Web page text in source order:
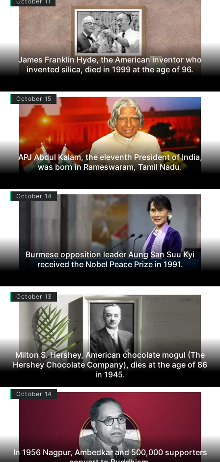
James Franklin Hyde, the American inventor who
invented silica, died in 1999 at the age of 96.
October 15
APJ Abdul Kalam, the eleventh President of India,
was born in Rameswaram, Tamil Nadu.
October 14
Burmese opposition leader Aung San Suu Kyi
received the Nobel Peace Prize in 1991.
October 13
Milton S. Hershey, American chocolate mogul (The
Hershey Chocolate Company), dies at the age of 86
in 1945.
October 14
In 1956 Nagpur, Ambedkar and 500,000 supporters